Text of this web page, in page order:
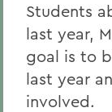
Students
last year,
goal is to
last year
involved.